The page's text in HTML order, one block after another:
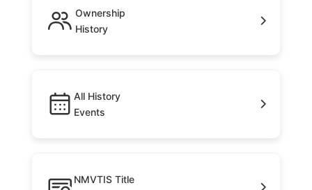
Ownership
History
All History
Events
NMVTIS Title